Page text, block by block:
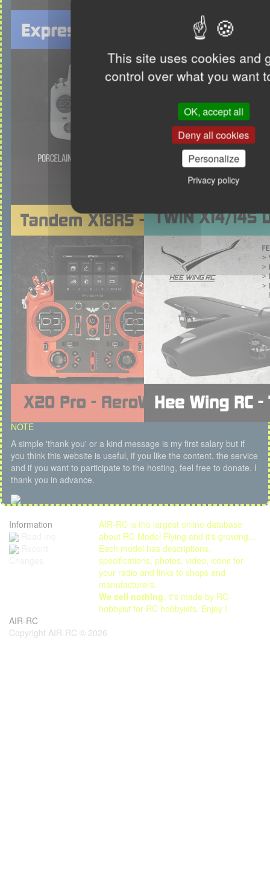
This site uses cookies and
control over what you want
OK, accept all
Deny all cookies
Personalize
Privacy policy
NOTE
A simple 'thank you' or a kind message is my first salary but if
you think this website is useful, if you like the content, the service
and if you want to participate to the hosting, feel free to donate. I
thank you in advance.
Information
AIR-RC is the largest online database
about RC Model Flying and it's growing...
Each model has descriptions,
specifications, photos, video, icons for
your radio and links to shops and
manufacturers.
We sell nothing, it's made by RC
hobbyist for RC hobbyists. Enjoy !
AIR-RC
Copyright AIR-RC © 2026